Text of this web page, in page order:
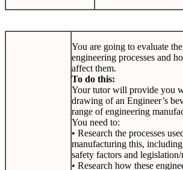
You are going to evaluate
engineering processes and
affect them.
To do this:
Your tutor will provide you
drawing of an Engineer’s
range of engineering
You need to:
• Research the processes
manufacturing this,
safety factors and
• Research how these